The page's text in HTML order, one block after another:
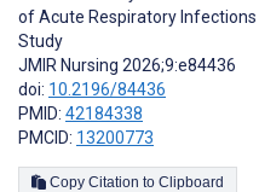
of Acute Respiratory
Study
JMIR Nursing 2026;9:e84436
doi: 10.2196/84436
PMID: 42184338
PMCID: 13200773
Copy Citation to Clipboard